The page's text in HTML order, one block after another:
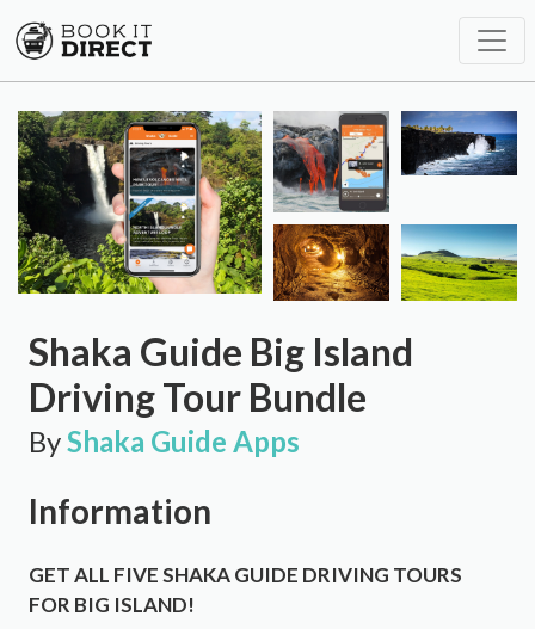
Shaka Guide Big Island
Driving Tour Bundle
ByShaka Guide Apps
Information
GET ALL FIVE SHAKA GUIDE DRIVING TOURS
FOR BIG ISLAND!